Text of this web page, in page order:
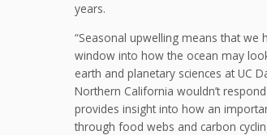
years.
“Seasonal upwelling means that
window into how the ocean may
earth and planetary sciences at UC
Northern California wouldn’t
provides insight into how an
through food webs and carbon